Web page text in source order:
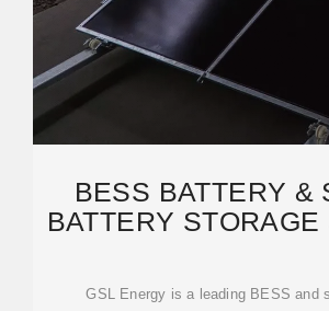
BESS BATTERY &
BATTERY
GSL Energy is a leading BESS and